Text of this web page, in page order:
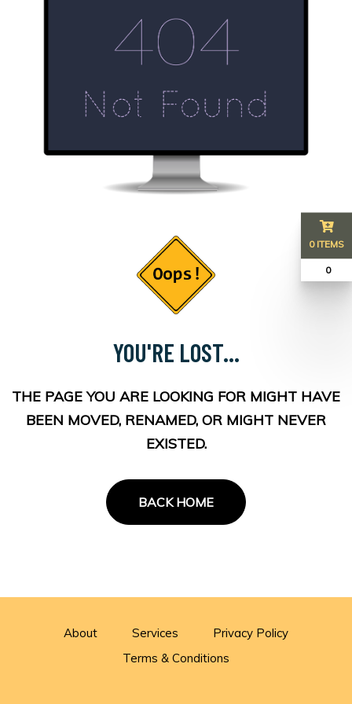
YOU'RE LOST...
THE PAGE YOU ARE LOOKING FOR MIGHT HAVE
BEEN MOVED, RENAMED, OR MIGHT NEVER
EXISTED.
BACK HOME
About Services
Privacy Policy
Terms & Conditions
0 ITEMS
₹ 0